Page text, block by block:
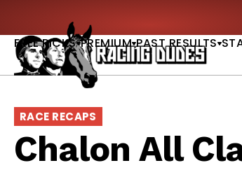
FREE PICKS PREMIUM PAST RESULTS
RACE RECAPS
Chalon All